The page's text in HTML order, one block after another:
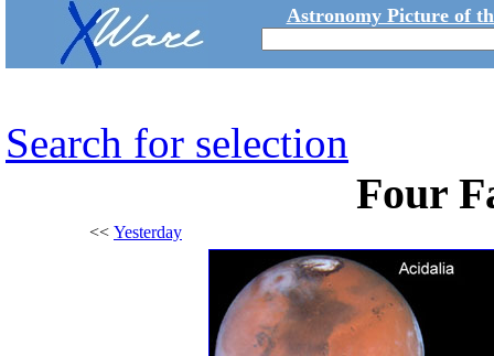
Astronomy Picture of
Search for selection
Four
<< Yesterday